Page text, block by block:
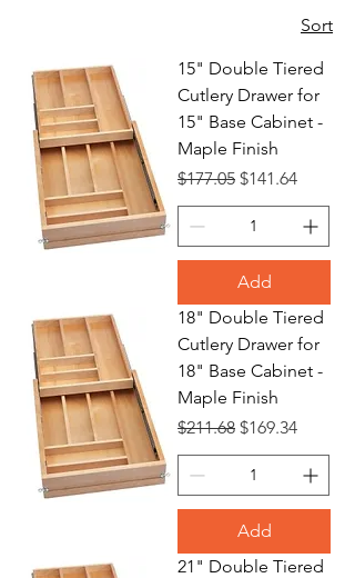
Sort
15" Double Tiered
Cutlery Drawer for
15" Base Cabinet -
Maple Finish
Regular Price
$177.05 Sale Price
$141.64
Add
18" Double Tiered
Cutlery Drawer for
18" Base Cabinet -
Maple Finish
Regular Price
$211.68 Sale Price
$169.34
Add
21" Double Tiered